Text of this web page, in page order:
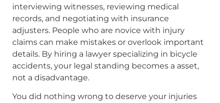
interviewing witnesses, reviewing medical
records, and negotiating with insurance
adjusters. People who are novice with injury
claims can make mistakes or overlook important
details. By hiring a lawyer specializing in bicycle
accidents, your legal standing becomes a asset,
not a disadvantage.
You did nothing wrong to deserve your injuries